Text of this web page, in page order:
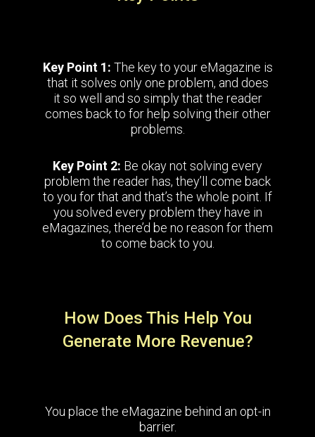
Key Point 1: The key to your eMagazine is
that it solves only one problem, and does
it so well and so simply that the reader
comes back to for help solving their other
problems.
Key Point 2: Be okay not solving every
problem the reader has, they’ll come back
to you for that and that’s the whole point. If
you solved every problem they have in
eMagazines, there’d be no reason for them
to come back to you.
How Does This Help You
Generate More Revenue?
You place the eMagazine behind an opt-in
barrier.